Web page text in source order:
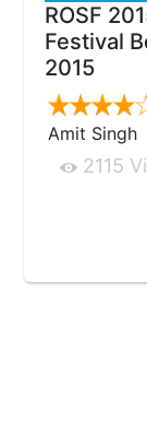
ROSF
Festival
2015
Amit Singh
2115